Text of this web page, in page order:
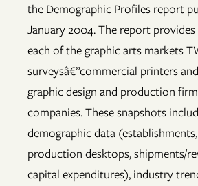
the Demographic Profiles report
January 2004. The report
each of the graphic arts markets
surveysâ€”commercial printers
graphic design and production
companies. These snapshots
demographic data
production desktops, shipments/
capital expenditures), industry